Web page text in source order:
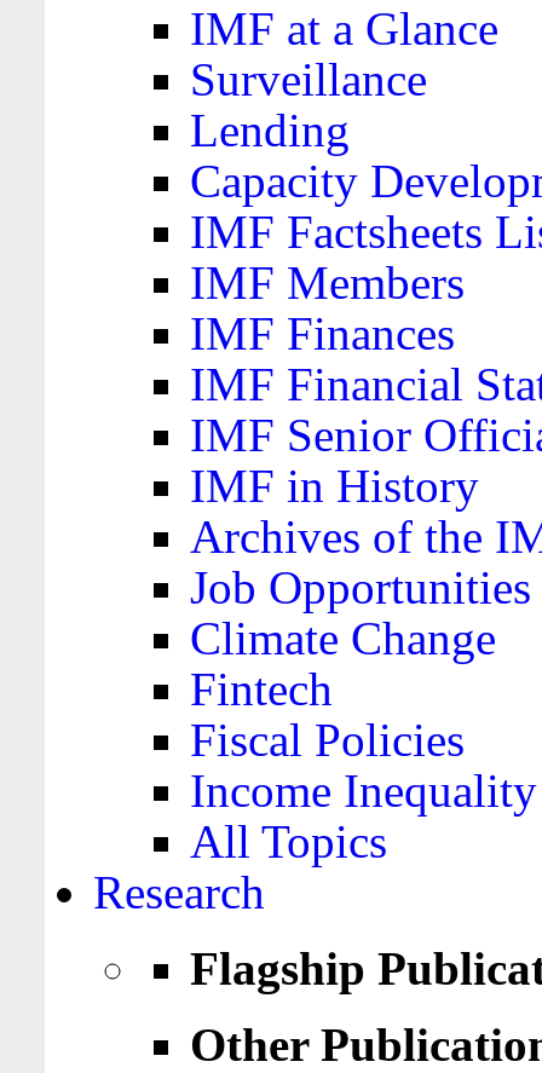
IMF at a Glance
Surveillance
Lending
Capacity
IMF Factsheets
IMF Members
IMF Finances
IMF Financial
IMF Senior
IMF in History
Archives of the
Job Opportunities
Climate Change
Fintech
Fiscal Policies
Income Inequality
All Topics
Research
Flagship
Other